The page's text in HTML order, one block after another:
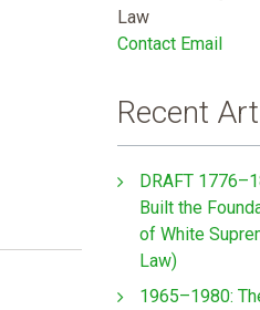
Law
Contact Email
Recent
DRAFT
Built the
of White
Law)
1965–1980: